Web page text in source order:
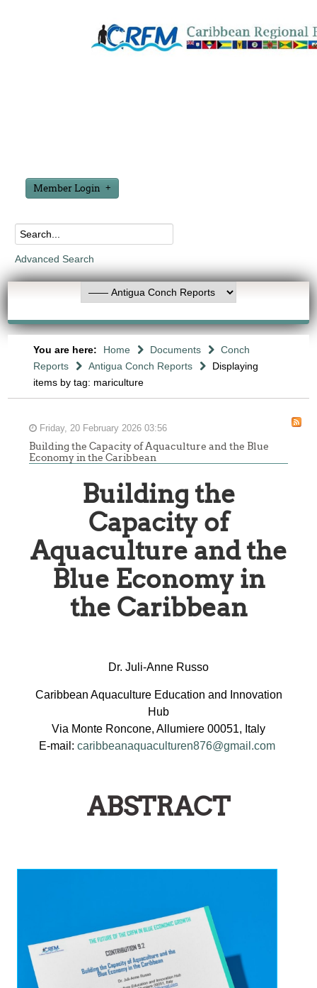
Member Login
Advanced Search
You are here: Home Documents
Conch
Reports
Antigua Conch Reports
Displaying
items by tag: mariculture
Friday, 20 February 2026 03:56
Building the Capacity of Aquaculture and the Blue
Economy in the Caribbean
Building the
Capacity of
Aquaculture and the
Blue Economy in
the Caribbean
Dr. Juli-Anne Russo
Caribbean Aquaculture Education and Innovation
Hub
Via Monte Roncone, Allumiere 00051, Italy
E-mail: caribbeanaquaculturen876@gmail.com
ABSTRACT